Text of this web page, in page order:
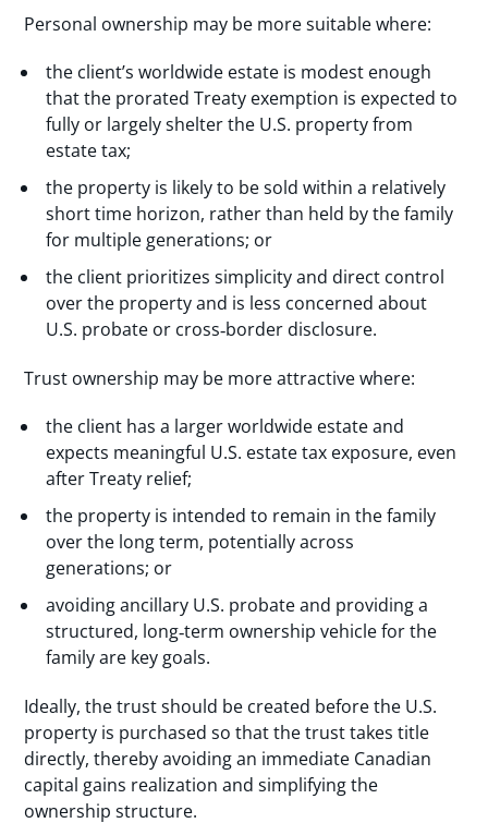
Personal ownership may be more suitable where:
the client’s worldwide estate is modest enough
that the prorated Treaty exemption is expected to
fully or largely shelter the U.S. property from
estate tax;
the property is likely to be sold within a relatively
short time horizon, rather than held by the family
for multiple generations; or
the client prioritizes simplicity and direct control
over the property and is less concerned about
U.S. probate or cross‑border disclosure.
Trust ownership may be more attractive where:
the client has a larger worldwide estate and
expects meaningful U.S. estate tax exposure, even
after Treaty relief;
the property is intended to remain in the family
over the long term, potentially across
generations; or
avoiding ancillary U.S. probate and providing a
structured, long‑term ownership vehicle for the
family are key goals.
Ideally, the trust should be created before the U.S.
property is purchased so that the trust takes title
directly, thereby avoiding an immediate Canadian
capital gains realization and simplifying the
ownership structure.